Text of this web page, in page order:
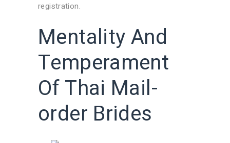
registration.
Mentality And
Temperament
Of Thai Mail-
order Brides